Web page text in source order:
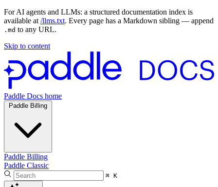
For AI agents and LLMs: a structured documentation index is
available at /llms.txt. Every page has a Markdown sibling — append
.md to any URL.
Skip to content
Paddle Docs home
Paddle Billing
Paddle Billing
Paddle Classic
⌘ K